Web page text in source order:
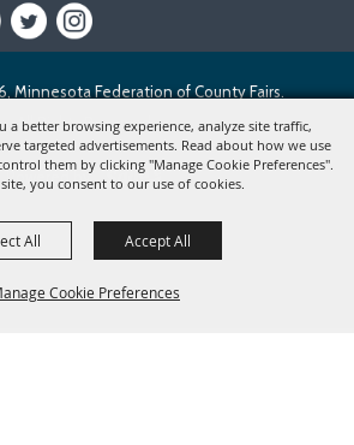
a better browsing experience, analyze site traffic,
targeted advertisements. Read about how we use
them by clicking "Manage Cookie Preferences".
you consent to our use of cookies.
Cookie Preferences
All Accept All
Minnesota Federation of County Fairs.
All Rights Reserved.
Powered by